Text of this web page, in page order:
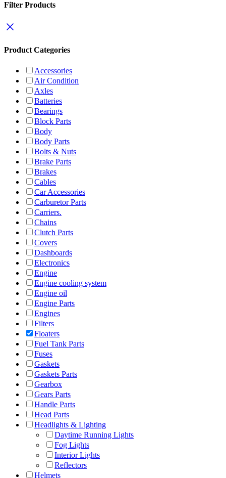
Filter Products
Product Categories
Accessories
Air Condition
Axles
Batteries
Bearings
Block Parts
Body
Body Parts
Bolts & Nuts
Brake Parts
Brakes
Cables
Car Accessories
Carburetor Parts
Carriers.
Chains
Clutch Parts
Covers
Dashboards
Electronics
Engine
Engine cooling system
Engine oil
Engine Parts
Engines
Filters
Floaters
Fuel Tank Parts
Fuses
Gaskets
Gaskets Parts
Gearbox
Gears Parts
Handle Parts
Head Parts
Headlights & Lighting
Daytime Running Lights
Fog Lights
Interior Lights
Reflectors
Helmets